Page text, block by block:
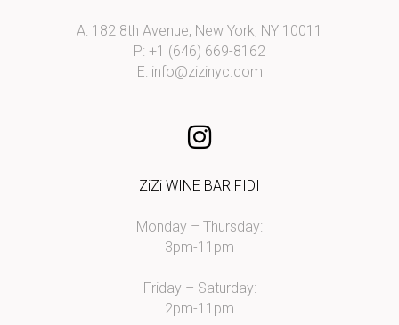
A: 182 8th Avenue, New York, NY 10011
P: +1 (646) 669-8162
E: info@zizinyc.com
ZiZi WINE BAR FIDI
Monday – Thursday:
3pm-11pm
Friday – Saturday:
2pm-11pm